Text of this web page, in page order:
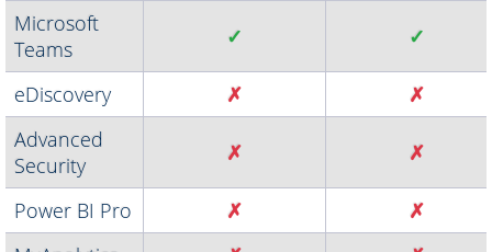
Microsoft
Teams
✓ ✓
eDiscovery ✗
✗
Advanced
Security
✗ ✗
Power BI Pro ✗
✗